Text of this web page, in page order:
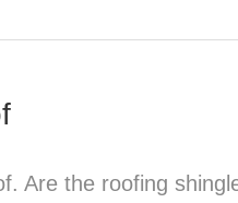
Are the roofing